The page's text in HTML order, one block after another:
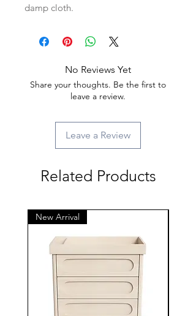
damp cloth.
No Reviews Yet
Share your thoughts. Be the first to
leave a review.
Leave a Review
Related Products
New Arrival